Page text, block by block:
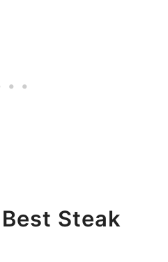
Steak